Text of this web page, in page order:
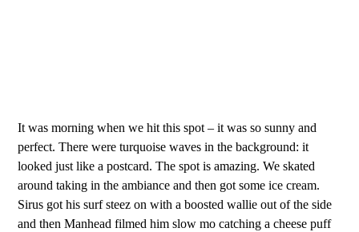
It was morning when we hit this spot – it was so sunny and
perfect. There were turquoise waves in the background: it
looked just like a postcard. The spot is amazing. We skated
around taking in the ambiance and then got some ice cream.
Sirus got his surf steez on with a boosted wallie out of the side
and then Manhead filmed him slow mo catching a cheese puff